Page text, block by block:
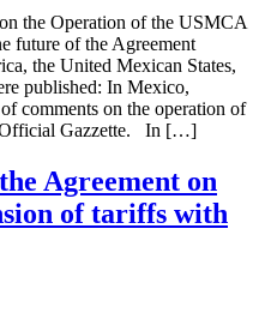
the Operation of the USMCA
future of the Agreement
the United Mexican States,
published: In Mexico,
comments on the operation of
Official Gazzette. In […]
Agreement on
of tariffs with